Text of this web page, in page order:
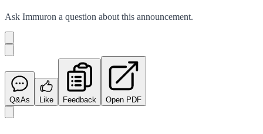
Ask Immuron a question about this announcement.
Q&As Like Feedback Open PDF